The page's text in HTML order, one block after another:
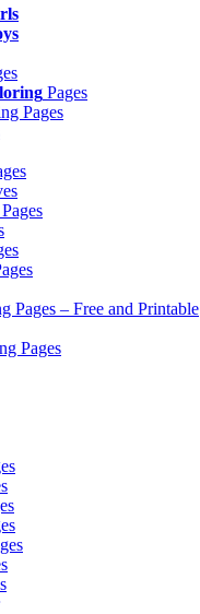
Pages
Pages
Pages – Free and Printable
Pages